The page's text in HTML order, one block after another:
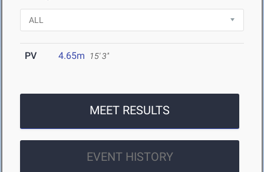
PV 4.65m 15' 3"
MEET RESULTS
EVENT HISTORY